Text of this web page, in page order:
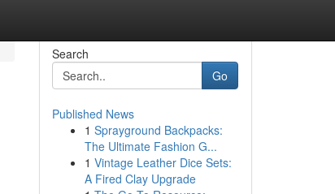
Search
Go
Published News
1 Sprayground Backpacks:
The Ultimate Fashion G...
1 Vintage Leather Dice Sets:
A Fired Clay Upgrade